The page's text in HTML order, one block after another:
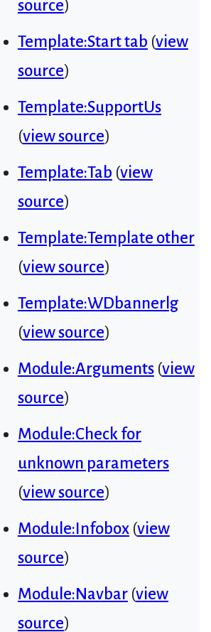
source)
Template:Start tab (view
source)
Template:SupportUs
(view source)
Template:Tab (view
source)
Template:Template other
(view source)
Template:WDbannerlg
(view source)
Module:Arguments(view
source)
Module:Check for
unknown parameters
(view source)
Module:Infobox(view
source)
Module:Navbar(view
source)